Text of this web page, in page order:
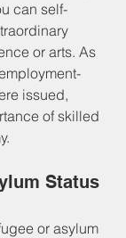
can self-
or arts. As
issued,
of skilled
Status
or asylum